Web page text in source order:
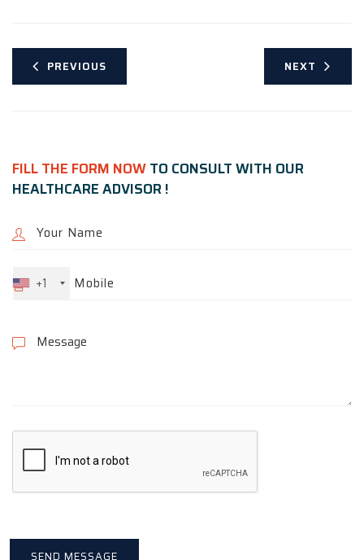
PREVIOUS NEXT
FILL THE FORM NOWTO CONSULT WITH OUR
HEALTHCARE ADVISOR !
+1